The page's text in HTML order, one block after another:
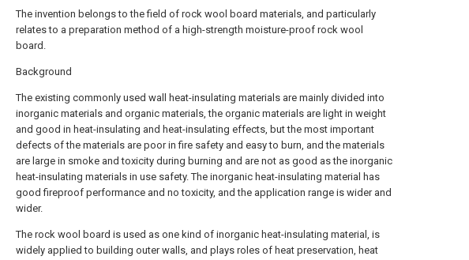
The invention belongs to the field of rock wool board materials, and particularly
relates to a preparation method of a high-strength moisture-proof rock wool
board.
Background
The existing commonly used wall heat-insulating materials are mainly divided into
inorganic materials and organic materials, the organic materials are light in weight
and good in heat-insulating and heat-insulating effects, but the most important
defects of the materials are poor in fire safety and easy to burn, and the materials
are large in smoke and toxicity during burning and are not as good as the inorganic
heat-insulating materials in use safety. The inorganic heat-insulating material has
good fireproof performance and no toxicity, and the application range is wider and
wider.
The rock wool board is used as one kind of inorganic heat-insulating material, is
widely applied to building outer walls, and plays roles of heat preservation, heat